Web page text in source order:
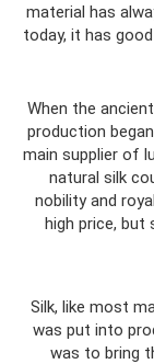
material has
today, it has
When the
production
main supplier of
natural silk
nobility and
high price, but
Silk, like most
was put into
was to bring